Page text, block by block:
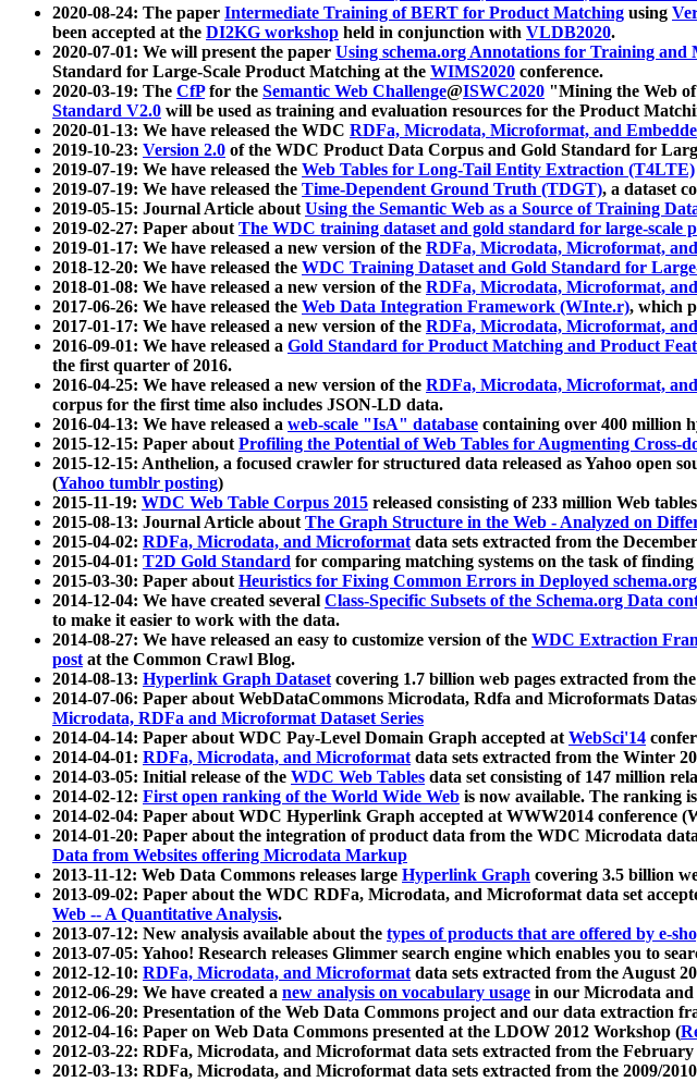
2020-08-24: The paper Intermediate Training of BERT for Product Matching using
been accepted at the DI2KG workshop held in conjunction with VLDB2020.
2020-07-01: We will present the paper Using schema.org Annotations for Training
Standard for Large-Scale Product Matching at the WIMS2020 conference.
2020-03-19: The CfPfor the Semantic Web Challenge@ISWC2020 "Mining the Web
Standard V2.0 will be used as training and evaluation resources for the Product
2020-01-13: We have released the WDC RDFa, Microdata, Microformat, and
2019-10-23: Version 2.0 of the WDC Product Data Corpus and Gold Standard for
2019-07-19: We have released the Web Tables for Long-Tail Entity Extraction (T4LTE)
2019-07-19: We have released the Time-Dependent Ground Truth (TDGT), a dataset
2019-05-15: Journal Article aboutUsing the Semantic Web as a Source of Training
2019-02-27: Paper aboutThe WDC training dataset and gold standard for large-scale
2019-01-17: We have released a new version of the RDFa, Microdata, Microformat,
2018-12-20: We have released the WDC Training Dataset and Gold Standard for
2018-01-08: We have released a new version of the RDFa, Microdata, Microformat,
2017-06-26: We have released the Web Data Integration Framework (WInte.r), which
2017-01-17: We have released a new version of the RDFa, Microdata, Microformat,
2016-09-01: We have released a Gold Standard for Product Matching and Product
the first quarter of 2016.
2016-04-25: We have released a new version of the RDFa, Microdata, Microformat,
corpus for the first time also includes JSON-LD data.
2016-04-13: We have released a web-scale "IsA" database containing over 400 million
2015-12-15: Paper aboutProfiling the Potential of Web Tables for Augmenting Cross-
2015-12-15: Anthelion, a focused crawler for structured data released as Yahoo open
(Yahoo tumblr posting)
2015-11-19: WDC Web Table Corpus 2015 released consisting of 233 million Web
2015-08-13: Journal Article aboutThe Graph Structure in the Web - Analyzed on
2015-04-02: RDFa, Microdata, and Microformatdata sets extracted from the
2015-04-01: T2D Gold Standard for comparing matching systems on the task of finding
2015-03-30: Paper aboutHeuristics for Fixing Common Errors in Deployed
2014-12-04: We have created several Class-Specific Subsets of the Schema.org Data
to make it easier to work with the data.
2014-08-27: We have released an easy to customize version of the WDC Extraction
postat the Common Crawl Blog.
2014-08-13: Hyperlink Graph Datasetcovering 1.7 billion web pages extracted from
2014-07-06: Paper about WebDataCommons Microdata, Rdfa and Microformats
Microdata, RDFa and Microformat Dataset Series
2014-04-14: Paper about WDC Pay-Level Domain Graph accepted atWebSci'14
2014-04-01: RDFa, Microdata, and Microformatdata sets extracted from the Winter
2014-03-05: Initial release of the WDC Web Tables data set consisting of 147 million
2014-02-12: First open ranking of the World Wide Web is now available. The ranking
2014-02-04: Paper about WDC Hyperlink Graph accepted at WWW2014 conference
2014-01-20: Paper about the integration of product data from the WDC Microdata
Data from Websites offering Microdata Markup
2013-11-12: Web Data Commons releases large Hyperlink Graph covering 3.5 billion
2013-09-02: Paper about the WDC RDFa, Microdata, and Microformat data set
Web -- A Quantitative Analysis.
2013-07-12: New analysis available about the types of products that are offered by e-
2013-07-05: Yahoo! Research releases Glimmer search engine which enables you to
2012-12-10: RDFa, Microdata, and Microformatdata sets extracted from the August
2012-06-29: We have created a new analysis on vocabulary usage in our Microdata and
2012-06-20: Presentation of the Web Data Commons project and our data extraction
2012-04-16: Paper on Web Data Commons presented at the LDOW 2012 Workshop (
2012-03-22: RDFa, Microdata, and Microformat data sets extracted from the
2012-03-13: RDFa, Microdata, and Microformat data sets extracted from the 2009/